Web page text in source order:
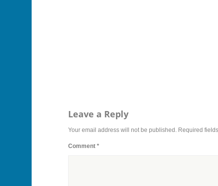
Leave a Reply
Your email address will not be published. Required
Comment *